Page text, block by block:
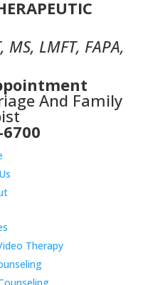
MS, LMFT, FAPA,
And Family
Therapy